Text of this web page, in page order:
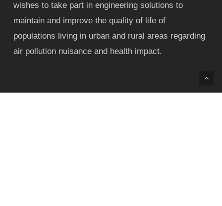
wishes to take part in engineering solutions to
maintain and improve the quality of life of
populations living in urban and rural areas regarding
air pollution nuisance and health impact.